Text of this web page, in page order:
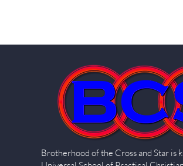
Brotherhood of the Cross and Star is